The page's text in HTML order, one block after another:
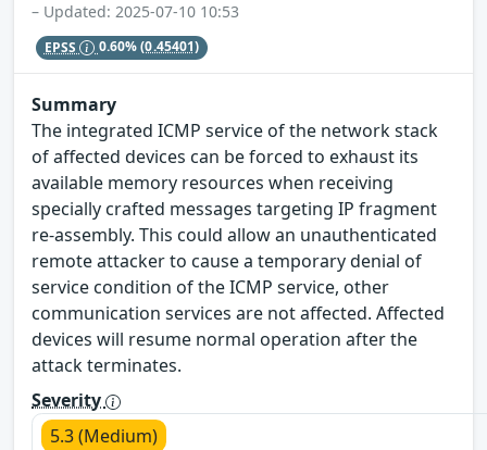
– Updated: 2025-07-10 10:53
EPSS 0.60%(0.45401)
Summary
The integrated ICMP service of the network stack
of affected devices can be forced to exhaust its
available memory resources when receiving
specially crafted messages targeting IP fragment
re-assembly. This could allow an unauthenticated
remote attacker to cause a temporary denial of
service condition of the ICMP service, other
communication services are not affected. Affected
devices will resume normal operation after the
attack terminates.
Severity
5.3 (Medium)